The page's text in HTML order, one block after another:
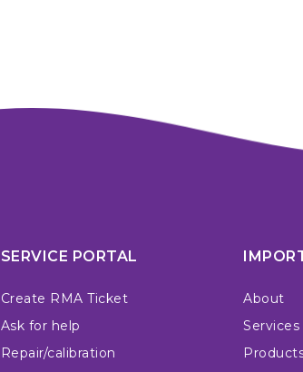
SERVICE PORTAL
Create RMA Ticket
Ask for help
Repair/calibration
About
Services